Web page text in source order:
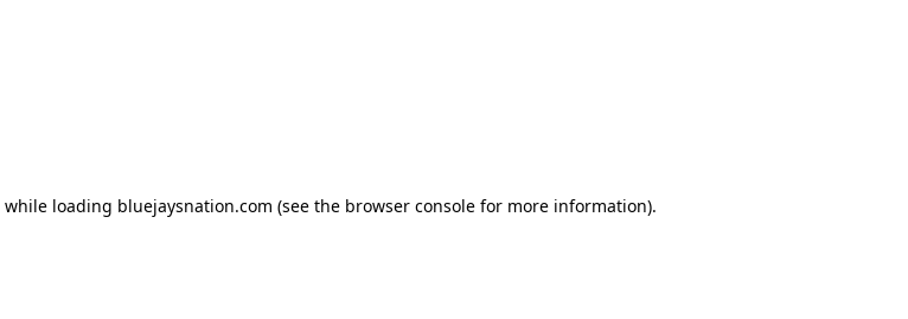
while loading bluejaysnation.com (see the browser console for more information).